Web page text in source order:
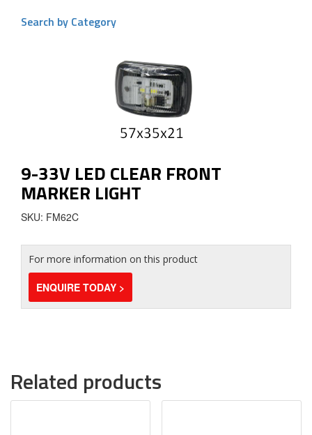
Search by Category
9-33V LED CLEAR FRONT
MARKER LIGHT
SKU: FM62C
For more information on this product
ENQUIRE TODAY >
Related products